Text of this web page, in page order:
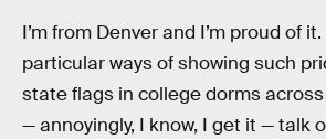
I’m from Denver and I’m proud of
particular ways of showing such
state flags in college dorms
— annoyingly, I know, I get it — talk